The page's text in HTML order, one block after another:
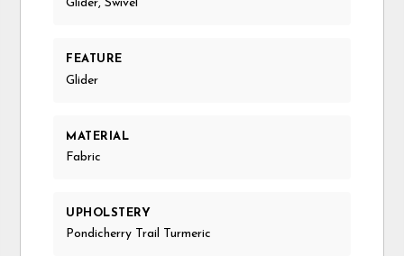
Glider, Swivel
FEATURE
Glider
MATERIAL
Fabric
UPHOLSTERY
Pondicherry Trail Turmeric